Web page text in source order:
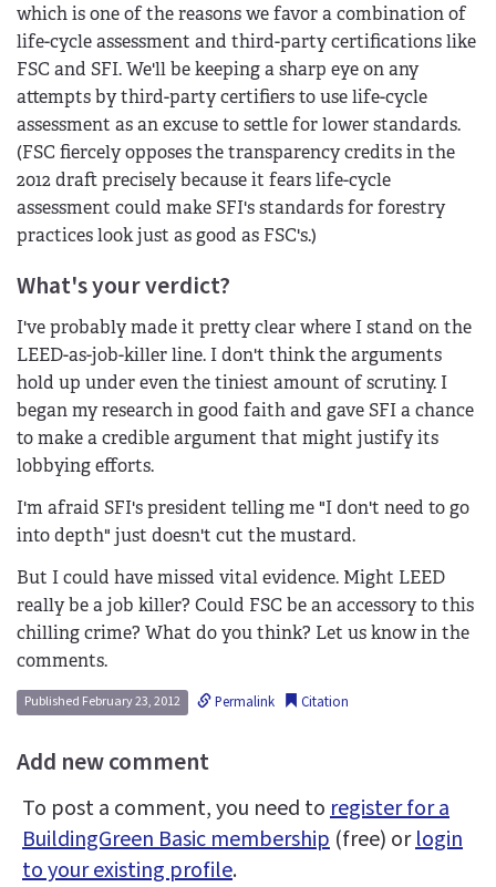
which is one of the reasons we favor a combination of
life-cycle assessment and third-party certifications like
FSC and SFI. We'll be keeping a sharp eye on any
attempts by third-party certifiers to use life-cycle
assessment as an excuse to settle for lower standards.
(FSC fiercely opposes the transparency credits in the
2012 draft precisely because it fears life-cycle
assessment could make SFI's standards for forestry
practices look just as good as FSC's.)
What's your verdict?
I've probably made it pretty clear where I stand on the
LEED-as-job-killer line. I don't think the arguments
hold up under even the tiniest amount of scrutiny. I
began my research in good faith and gave SFI a chance
to make a credible argument that might justify its
lobbying efforts.
I'm afraid SFI's president telling me "I don't need to go
into depth" just doesn't cut the mustard.
But I could have missed vital evidence. Might LEED
really be a job killer? Could FSC be an accessory to this
chilling crime? What do you think? Let us know in the
comments.
Published February 23, 2012 Permalink Citation
Add new comment
To post a comment, you need to register for a
BuildingGreen Basic membership (free) orlogin
to your existing profile.